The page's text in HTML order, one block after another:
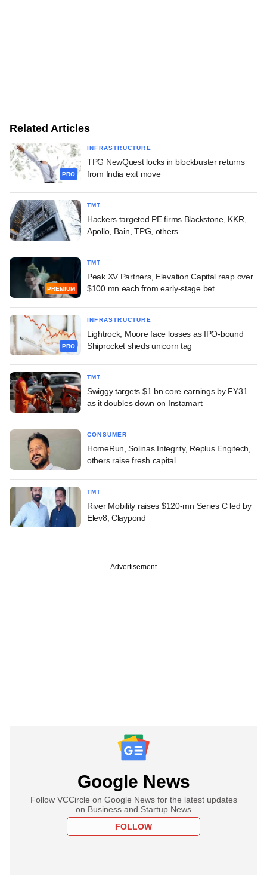
Related Articles
PRO
INFRASTRUCTURE
TPG NewQuest locks in blockbuster returns
from India exit move
TMT
Hackers targeted PE firms Blackstone, KKR,
Apollo, Bain, TPG, others
PREMIUM
TMT
Peak XV Partners, Elevation Capital reap over
$100 mn each from early-stage bet
PRO
INFRASTRUCTURE
Lightrock, Moore face losses as IPO-bound
Shiprocket sheds unicorn tag
TMT
Swiggy targets $1 bn core earnings by FY31
as it doubles down on Instamart
CONSUMER
HomeRun, Solinas Integrity, Replus Engitech,
others raise fresh capital
TMT
River Mobility raises $120-mn Series C led by
Elev8, Claypond
Advertisement
Google News
Follow VCCircle on Google News for the latest updates
on Business and Startup News
FOLLOW